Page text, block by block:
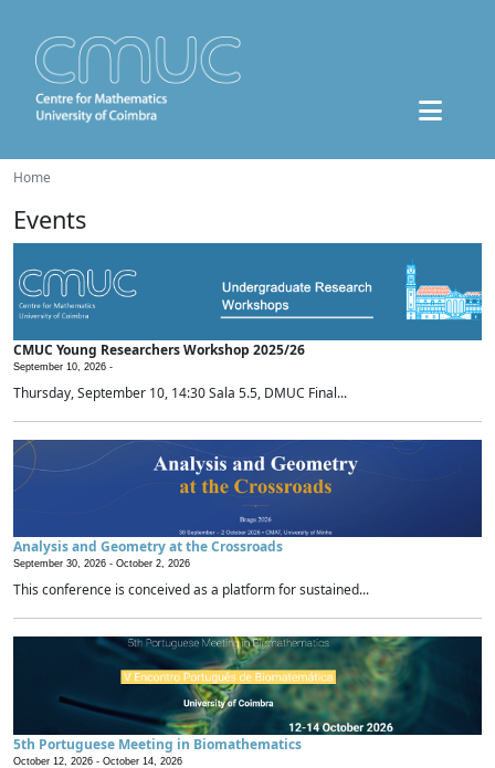
Home
Events
CMUC Young Researchers Workshop 2025/26
September 10, 2026 -
Thursday, September 10, 14:30 Sala 5.5, DMUC Final...
Analysis and Geometry at the Crossroads
September 30, 2026 - October 2, 2026
This conference is conceived as a platform for sustained...
5th Portuguese Meeting in Biomathematics
October 12, 2026 - October 14, 2026